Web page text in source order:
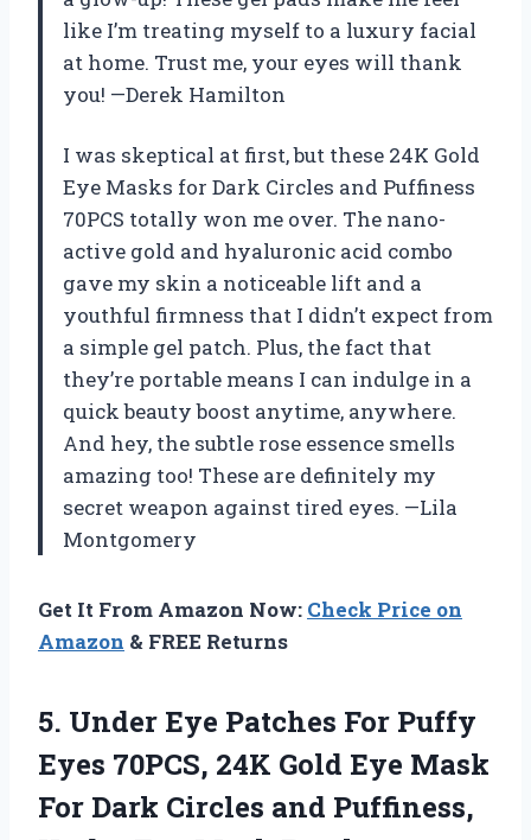
like I’m treating myself to a luxury facial
at home. Trust me, your eyes will thank
you! —Derek Hamilton
I was skeptical at first, but these 24K Gold
Eye Masks for Dark Circles and Puffiness
70PCS totally won me over. The nano-
active gold and hyaluronic acid combo
gave my skin a noticeable lift and a
youthful firmness that I didn’t expect from
a simple gel patch. Plus, the fact that
they’re portable means I can indulge in a
quick beauty boost anytime, anywhere.
And hey, the subtle rose essence smells
amazing too! These are definitely my
secret weapon against tired eyes. —Lila
Montgomery
Get It From Amazon Now: Check Price on
Amazon & FREE Returns
5. Under Eye Patches For Puffy
Eyes 70PCS, 24K Gold Eye Mask
For Dark Circles and Puffiness,